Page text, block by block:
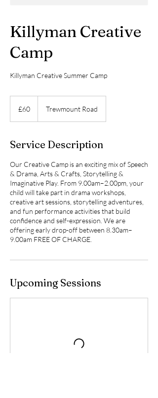
Killyman Creative
Camp
Killyman Creative Summer Camp
pounds
£60 Trewmount Road
Service Description
Our Creative Camp is an exciting mix of Speech
& Drama, Arts & Crafts, Storytelling &
Imaginative Play. From 9.00am–2.00pm, your
child will take part in drama workshops,
creative art sessions, storytelling adventures,
and fun performance activities that build
confidence and self-expression. We are
offering early drop-off between 8.30am–
9.00am FREE OF CHARGE.
Upcoming Sessions